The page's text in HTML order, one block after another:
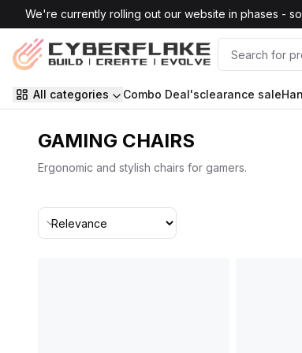
Skip to main content
We're currently rolling out our website in phases -
All categories Combo Deal'sclearance sale
GAMING CHAIRS
Ergonomic and stylish chairs for gamers.
Sort By